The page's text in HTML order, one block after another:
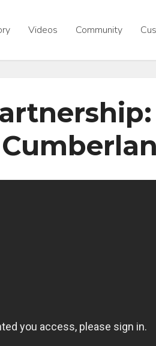
Videos Community